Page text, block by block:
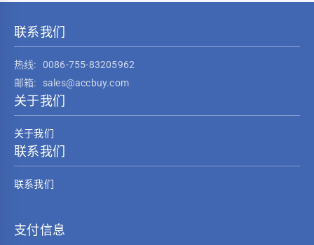
联系我们
热线:
0086-755-83205962
邮箱:
sales@accbuy.com
关于我们
关于我们
联系我们
联系我们
支付信息